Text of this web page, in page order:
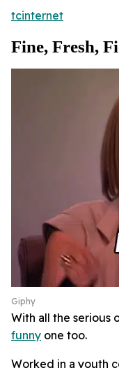
tcinternet
Fine, Fresh,
Giphy
With all the serious
funny one too.
Worked in a youth